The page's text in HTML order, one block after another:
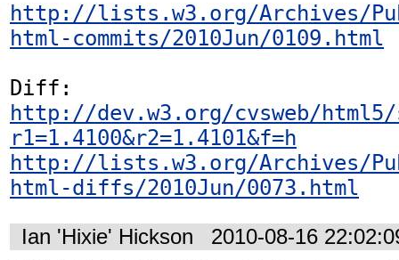
http://lists.w3.org/Archives/
html-commits/2010Jun/0109.html
http://dev.w3.org/cvsweb/html5/
r1=1.4100&r2=1.4101&f=h
http://lists.w3.org/Archives/
html-diffs/2010Jun/0073.html
Ian 'Hixie' Hickson 2010-08-16